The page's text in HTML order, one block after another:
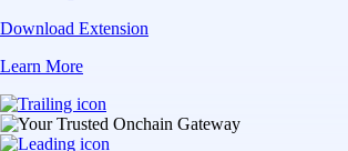
Download Extension
Learn More